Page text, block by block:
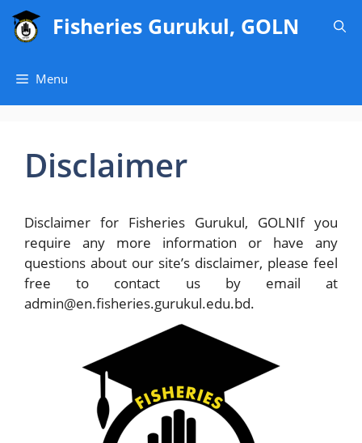
Skip
Fisheries Gurukul, GOLN
Menu
Disclaimer
Disclaimer for Fisheries Gurukul, GOLNIf you
require any more information or have any
questions about our site’s disclaimer, please feel
free to contact us by email at
admin@en.fisheries.gurukul.edu.bd.